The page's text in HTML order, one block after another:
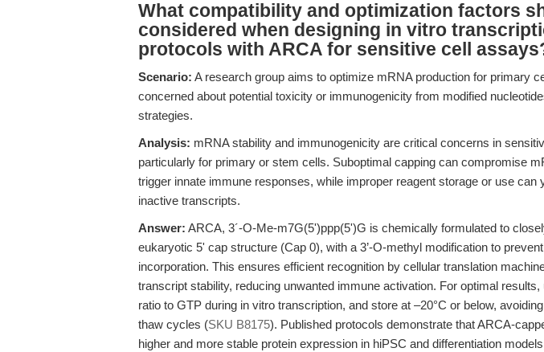
What compatibility and optimization factors
considered when designing in vitro
protocols with ARCA for sensitive cell
Scenario: A research group aims to optimize mRNA production for primary
concerned about potential toxicity or immunogenicity from modified
strategies.
Analysis: mRNA stability and immunogenicity are critical concerns in
particularly for primary or stem cells. Suboptimal capping can compromise
trigger innate immune responses, while improper reagent storage or use can
inactive transcripts.
Answer: ARCA, 3´-O-Me-m7G(5')ppp(5')G is chemically formulated to
eukaryotic 5' cap structure (Cap 0), with a 3’-O-methyl modification to
incorporation. This ensures efficient recognition by cellular translation
transcript stability, reducing unwanted immune activation. For optimal results,
ratio to GTP during in vitro transcription, and store at –20°C or below,
thaw cycles (SKU B8175). Published protocols demonstrate that ARCA-
higher and more stable protein expression in hiPSC and differentiation